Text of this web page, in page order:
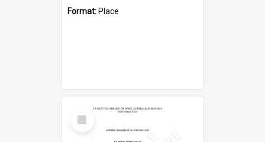
Format: Place
Select
Item